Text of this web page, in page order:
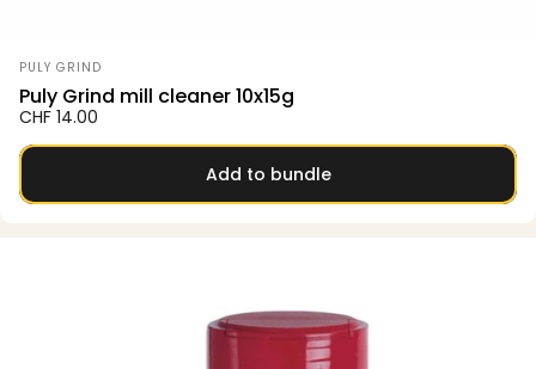
Vendor:
PULY GRIND
Puly Grind mill cleaner 10x15g
CHF 14.00
Add to bundle